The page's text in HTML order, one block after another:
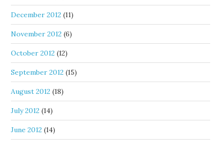
December 2012 (11)
November 2012 (6)
October 2012 (12)
September 2012 (15)
August 2012 (18)
July 2012 (14)
June 2012 (14)